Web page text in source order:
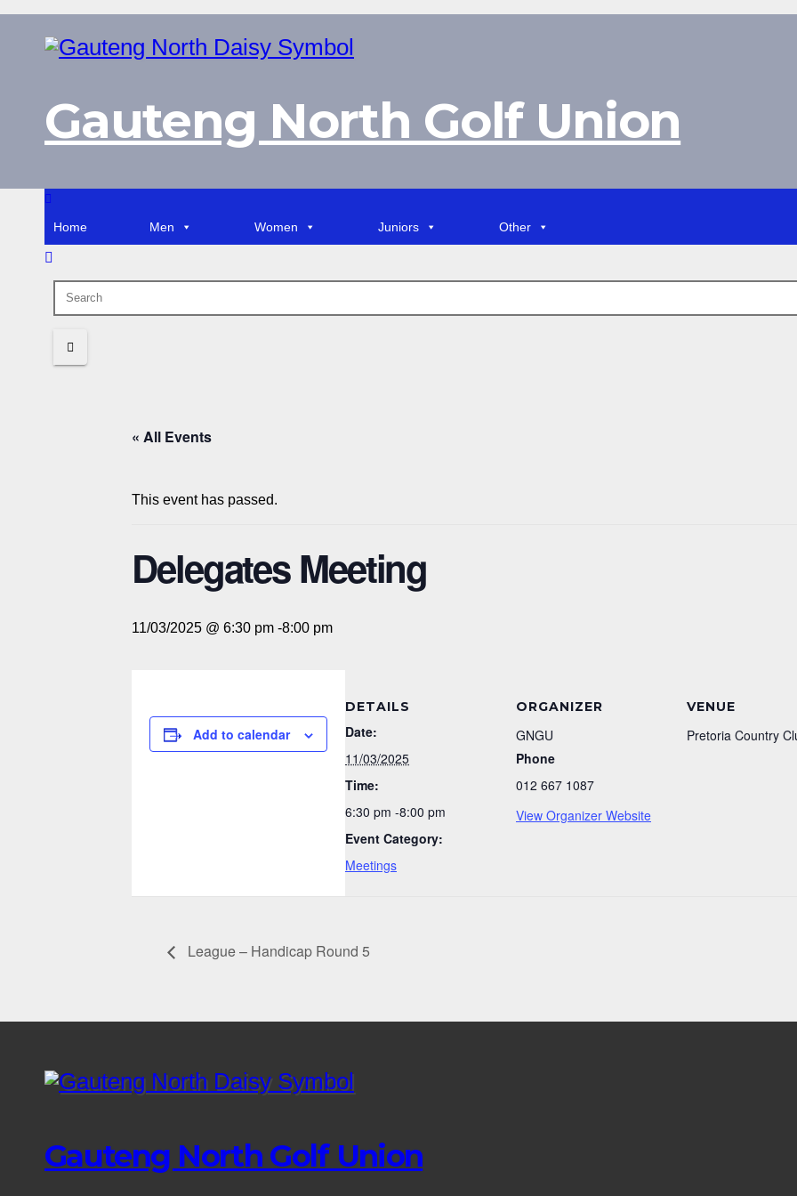
Skip
Gauteng North Golf Union
Home Men Women Juniors Other
« All Events
This event has passed.
Delegates Meeting
11/03/2025 @ 6:30 pm -8:00 pm
Add to calendar
DETAILS
Date:
11/03/2025
Time:
6:30 pm -8:00 pm
Event Category:
Meetings
ORGANIZER
GNGU
Phone
012 667 1087
View Organizer Website
VENUE
Pretoria Country
League – Handicap Round 5
Gauteng North Golf Union